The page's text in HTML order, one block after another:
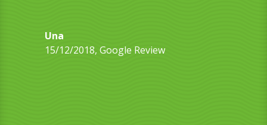
Una
15/12/2018, Google Review